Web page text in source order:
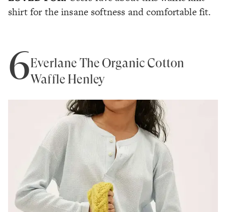
shirt for the insane softness and comfortable fit.
6Everlane The Organic Cotton
Waffle Henley